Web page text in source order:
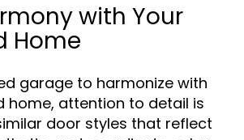
with Your
Home
garage to harmonize with
home, attention to detail is
door styles that reflect